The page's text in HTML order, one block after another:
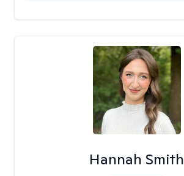
Hannah Smith